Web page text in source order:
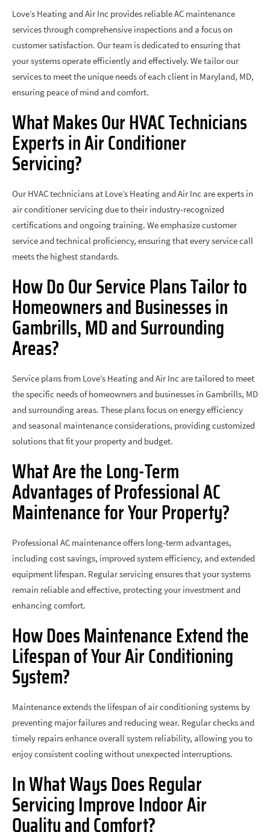
Love’s Heating and Air Inc provides reliable AC maintenance
services through comprehensive inspections and a focus on
customer satisfaction. Our team is dedicated to ensuring that
your systems operate efficiently and effectively. We tailor our
services to meet the unique needs of each client in Maryland, MD,
ensuring peace of mind and comfort.
What Makes Our HVAC Technicians
Experts in Air Conditioner
Servicing?
Our HVAC technicians at Love’s Heating and Air Inc are experts in
air conditioner servicing due to their industry-recognized
certifications and ongoing training. We emphasize customer
service and technical proficiency, ensuring that every service call
meets the highest standards.
How Do Our Service Plans Tailor to
Homeowners and Businesses in
Gambrills, MD and Surrounding
Areas?
Service plans from Love’s Heating and Air Inc are tailored to meet
the specific needs of homeowners and businesses in Gambrills, MD
and surrounding areas. These plans focus on energy efficiency
and seasonal maintenance considerations, providing customized
solutions that fit your property and budget.
What Are the Long-Term
Advantages of Professional AC
Maintenance for Your Property?
Professional AC maintenance offers long-term advantages,
including cost savings, improved system efficiency, and extended
equipment lifespan. Regular servicing ensures that your systems
remain reliable and effective, protecting your investment and
enhancing comfort.
How Does Maintenance Extend the
Lifespan of Your Air Conditioning
System?
Maintenance extends the lifespan of air conditioning systems by
preventing major failures and reducing wear. Regular checks and
timely repairs enhance overall system reliability, allowing you to
enjoy consistent cooling without unexpected interruptions.
In What Ways Does Regular
Servicing Improve Indoor Air
Quality and Comfort?